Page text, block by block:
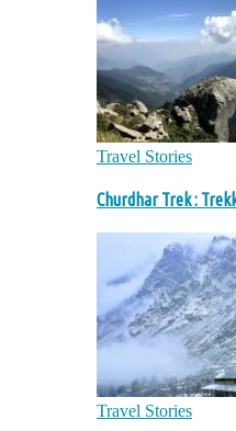
Travel Stories
Churdhar Trek :
Travel Stories